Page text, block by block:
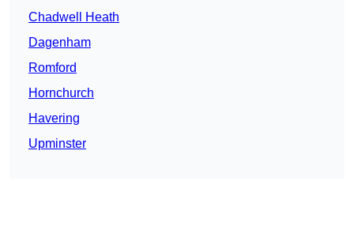
Chadwell Heath
Dagenham
Romford
Hornchurch
Havering
Upminster